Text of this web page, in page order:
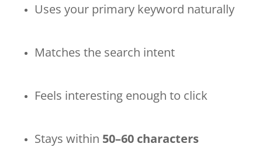
Uses your primary keyword naturally
Matches the search intent
Feels interesting enough to click
Stays within 50–60 characters